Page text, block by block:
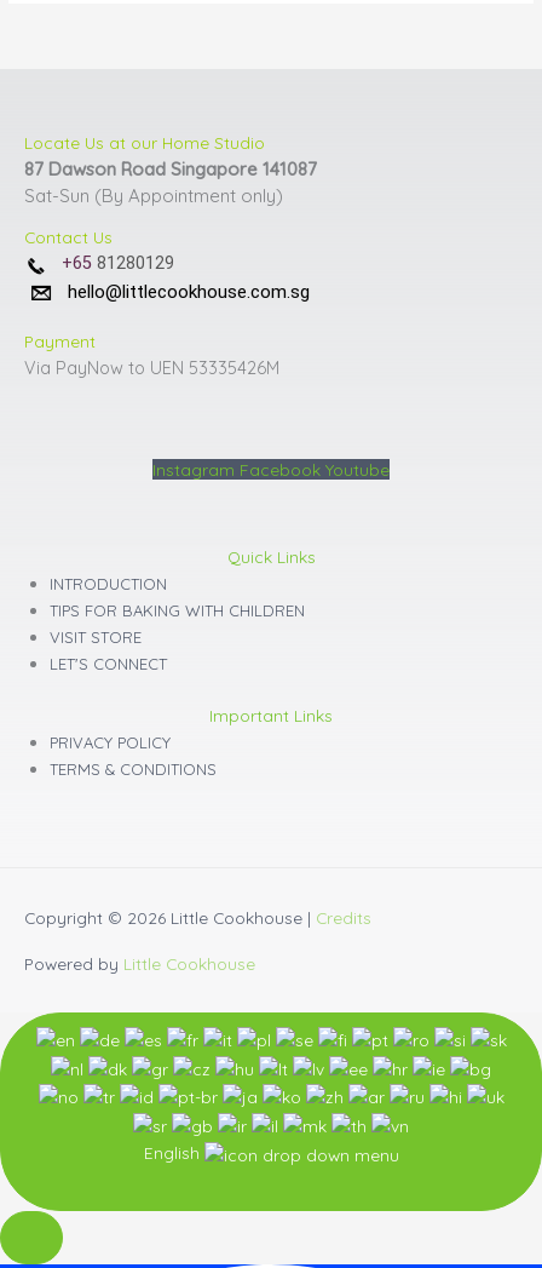
Locate Us at our Home Studio
87 Dawson Road Singapore 141087
Sat-Sun (By Appointment only)
Contact Us
+65 81280129
hello@littlecookhouse.com.sg
Payment
Via PayNow to UEN 53335426M
Instagram Facebook Youtube
Quick Links
INTRODUCTION
TIPS FOR BAKING WITH CHILDREN
VISIT STORE
LET'S CONNECT
Important Links
PRIVACY POLICY
TERMS & CONDITIONS
Copyright © 2026 Little Cookhouse | Credits
Powered by Little Cookhouse
English